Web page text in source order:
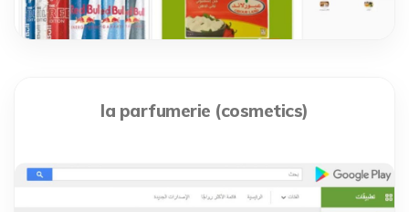
la parfumerie (cosmetics)